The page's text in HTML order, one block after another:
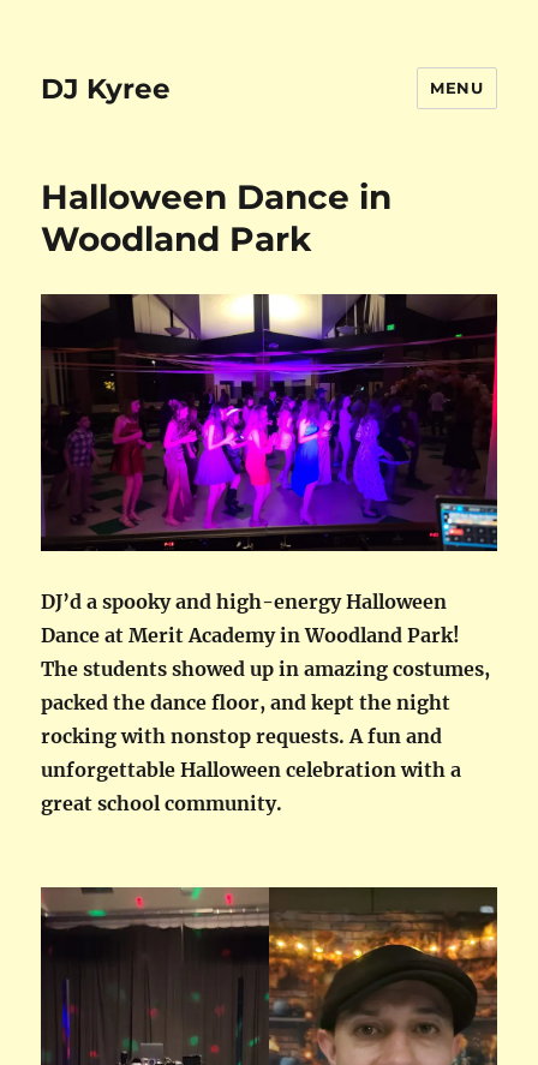
DJ Kyree MENU
Halloween Dance in
Woodland Park
DJ’d a spooky and high-energy Halloween
Dance at Merit Academy in Woodland Park!
The students showed up in amazing costumes,
packed the dance floor, and kept the night
rocking with nonstop requests. A fun and
unforgettable Halloween celebration with a
great school community.